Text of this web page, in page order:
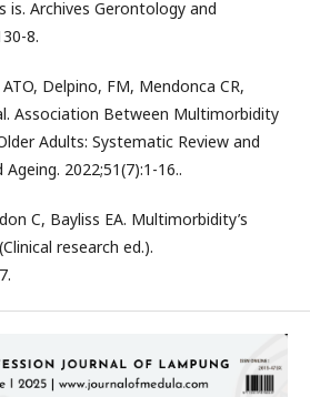
is. Archives Gerontology and
8.
Delpino, FM, Mendonca CR,
Association Between Multimorbidity
Adults: Systematic Review and
2022;51(7):1-16..
C, Bayliss EA. Multimorbidity’s
research ed.).